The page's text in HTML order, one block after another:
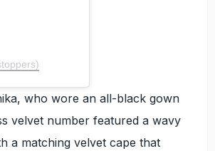
who wore an all-black gown
velvet number featured a wavy
a matching velvet cape that